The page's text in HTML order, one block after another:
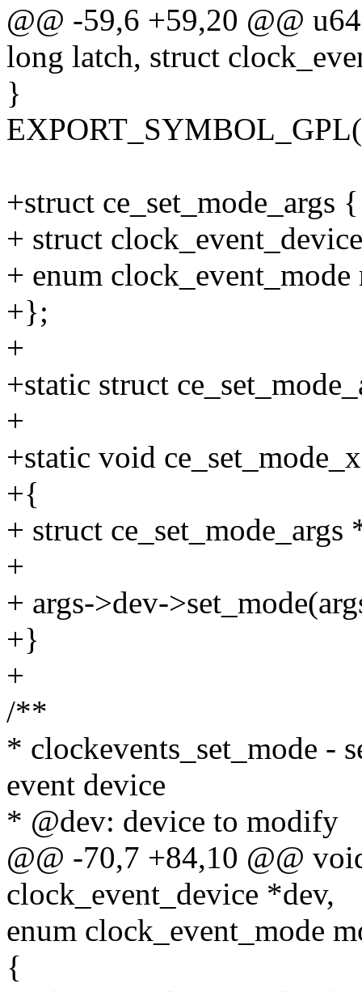
@@ -59,6 +59,20 @@
long latch, struct
}
+struct ce_set_mode_args {
+ struct
+ enum clock_event_mode
+};
+
+static struct
+
+static void
+{
+ struct
+
+ args->dev-
+}
+
/**
* clockevents_set_mode -
event device
* @dev: device to modify
@@ -70,7 +84,10 @@
clock_event_device *dev,
enum clock_event_mode
{